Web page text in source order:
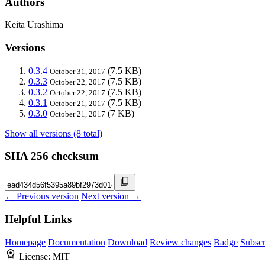
Keita Urashima
Versions
0.3.4 October 31, 2017 (7.5 KB)
0.3.3 October 22, 2017 (7.5 KB)
0.3.2 October 22, 2017 (7.5 KB)
0.3.1 October 21, 2017 (7.5 KB)
0.3.0 October 21, 2017 (7 KB)
Show all versions (8 total)
SHA 256 checksum
← Previous version Next version →
Helpful Links
Homepage Documentation Download Review changes Badge
License: MIT